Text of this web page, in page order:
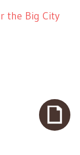
the Big City